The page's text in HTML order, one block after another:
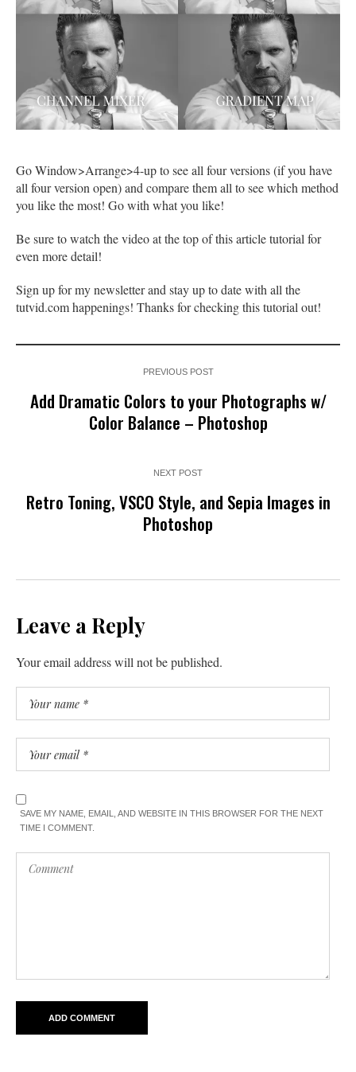
Go Window>Arrange>4-up to see all four versions (if you have
all four version open) and compare them all to see which method
you like the most! Go with what you like!
Be sure to watch the video at the top of this article tutorial for
even more detail!
Sign up for my newsletter and stay up to date with all the
tutvid.com happenings! Thanks for checking this tutorial out!
PREVIOUS POST
Add Dramatic Colors to your Photographs w/
Color Balance – Photoshop
NEXT POST
Retro Toning, VSCO Style, and Sepia Images in
Photoshop
Leave a Reply
Your email address will not be published.
SAVE MY NAME, EMAIL, AND WEBSITE IN THIS BROWSER FOR THE NEXT
TIME I COMMENT.